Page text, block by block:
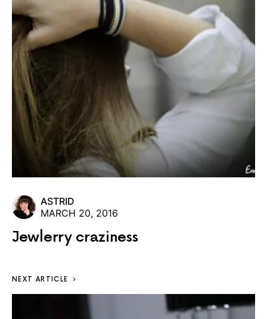
ASTRID
MARCH 20, 2016
Jewlerry craziness
NEXT ARTICLE